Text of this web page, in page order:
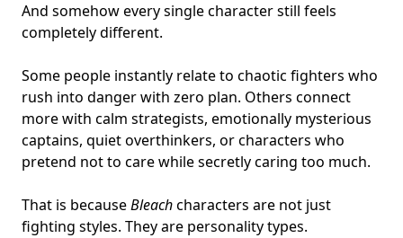
And somehow every single character still feels
completely different.
Some people instantly relate to chaotic fighters who
rush into danger with zero plan. Others connect
more with calm strategists, emotionally mysterious
captains, quiet overthinkers, or characters who
pretend not to care while secretly caring too much.
That is becauseBleachcharacters are not just
fighting styles. They are personality types.